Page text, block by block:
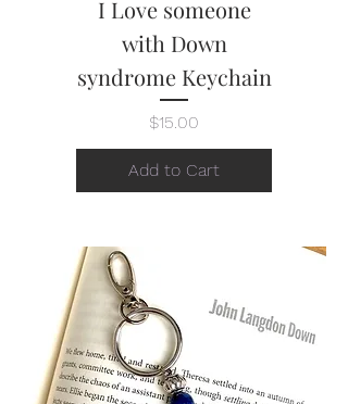
I Love someone
with Down
syndrome Keychain
Price
$15.00
Add to Cart